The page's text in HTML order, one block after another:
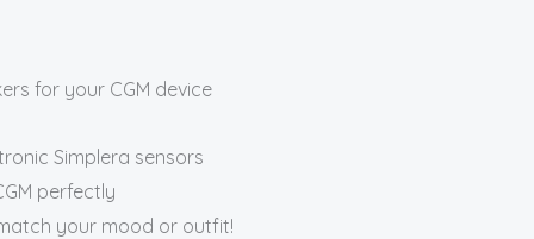
for your CGM device
Simplera sensors
perfectly
your mood or outfit!